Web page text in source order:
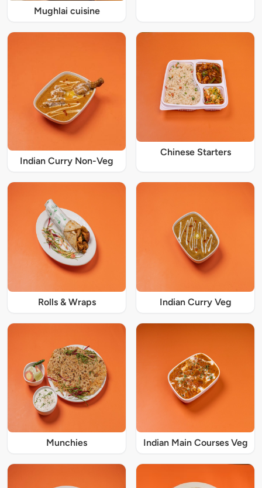
Mughlai cuisine
Indian Curry Non-Veg
Chinese Starters
Rolls & Wraps Indian Curry Veg
Munchies Indian Main Courses Veg